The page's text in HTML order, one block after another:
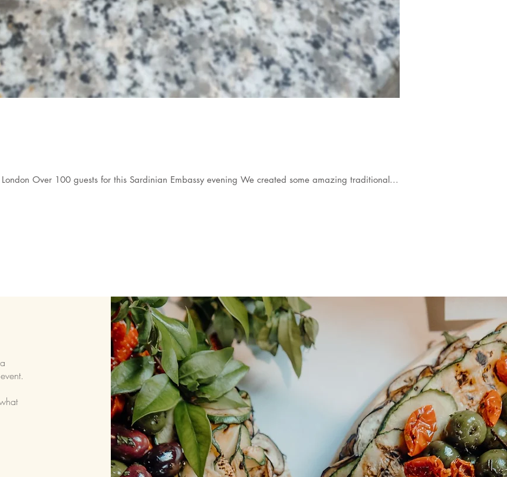
Over 100 guests for this Sardinian Embassy evening We created some amazing traditional...